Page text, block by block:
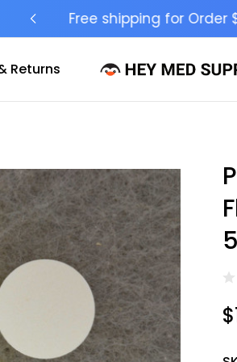
Ship to 50 States (HI &
Returns
Sale